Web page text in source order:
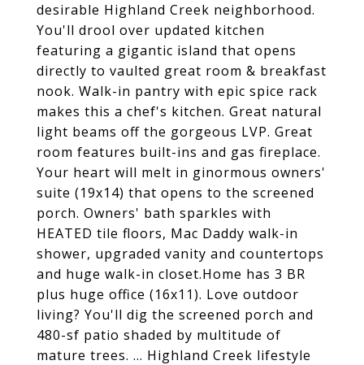
desirable Highland Creek neighborhood.
You'll drool over updated kitchen
featuring a gigantic island that opens
directly to vaulted great room & breakfast
nook. Walk-in pantry with epic spice rack
makes this a chef's kitchen. Great natural
light beams off the gorgeous LVP. Great
room features built-ins and gas fireplace.
Your heart will melt in ginormous owners'
suite (19x14) that opens to the screened
porch. Owners' bath sparkles with
HEATED tile floors, Mac Daddy walk-in
shower, upgraded vanity and countertops
and huge walk-in closet.Home has 3 BR
plus huge office (16x11). Love outdoor
living? You'll dig the screened porch and
480-sf patio shaded by multitude of
mature trees. ... Highland Creek lifestyle